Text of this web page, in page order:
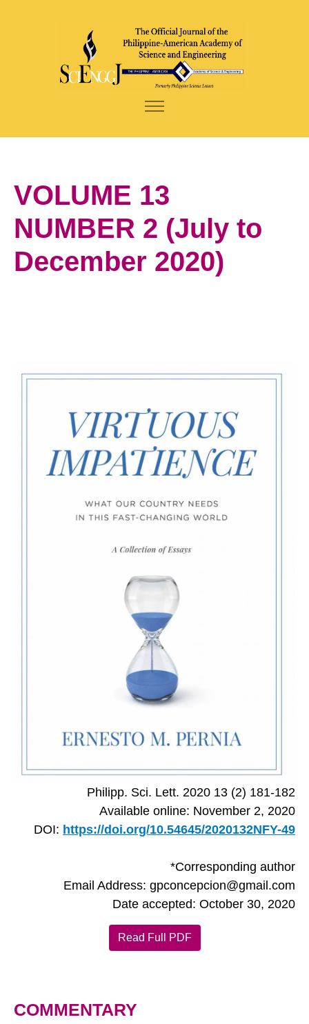
VOLUME 13
NUMBER 2 (July to
December 2020)
Philipp. Sci. Lett. 2020 13 (2) 181-182
Available online: November 2, 2020
DOI: https://doi.org/10.54645/2020132NFY-49
*Corresponding author
Email Address: gpconcepcion@gmail.com
Date accepted: October 30, 2020
Read Full PDF
COMMENTARY